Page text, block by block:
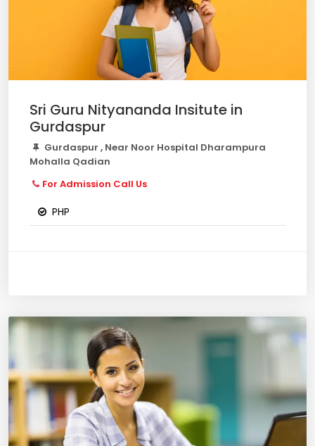
Sri Guru Nityananda Insitute in
Gurdaspur
Gurdaspur , Near Noor Hospital Dharampura
Mohalla Qadian
For Admission Call Us
PHP